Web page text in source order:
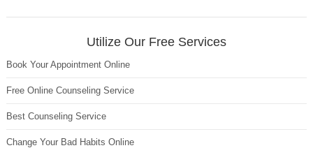
Utilize Our Free Services
Book Your Appointment Online
Free Online Counseling Service
Best Counseling Service
Change Your Bad Habits Online